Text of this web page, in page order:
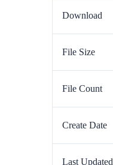
Download
File Size
File Count
Create Date
Last Updated